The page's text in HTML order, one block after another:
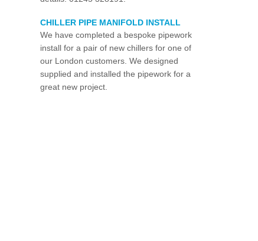
CHILLER PIPE MANIFOLD INSTALL
We have completed a bespoke pipework
install for a pair of new chillers for one of
our London customers. We designed
supplied and installed the pipework for a
great new project.